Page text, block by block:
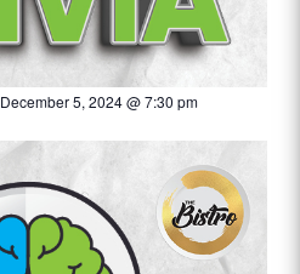
December 5, 2024 @ 7:30 pm